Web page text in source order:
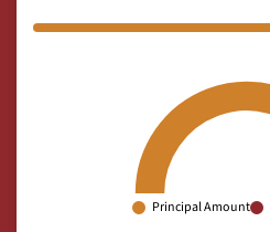
Principal Amount